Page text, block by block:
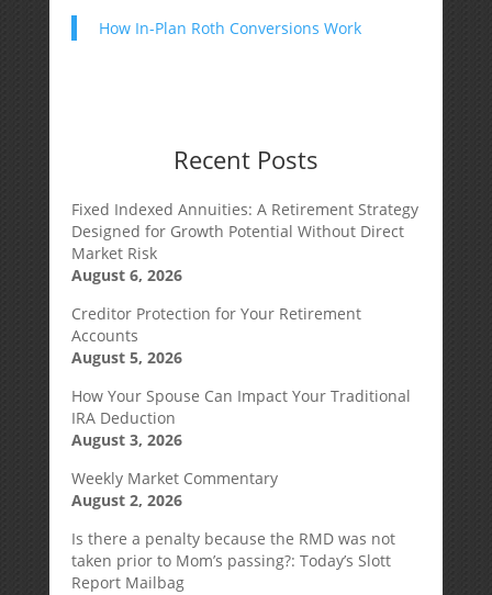
How In-Plan Roth Conversions Work
Recent Posts
Fixed Indexed Annuities: A Retirement Strategy
Designed for Growth Potential Without Direct
Market Risk
August 6, 2026
Creditor Protection for Your Retirement
Accounts
August 5, 2026
How Your Spouse Can Impact Your Traditional
IRA Deduction
August 3, 2026
Weekly Market Commentary
August 2, 2026
Is there a penalty because the RMD was not
taken prior to Mom’s passing?: Today’s Slott
Report Mailbag